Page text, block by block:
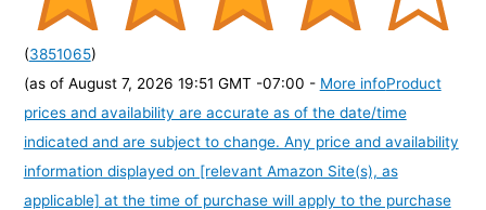
(3851065)
(as of August 7, 2026 19:51 GMT -07:00 - More infoProduct
prices and availability are accurate as of the date/time
indicated and are subject to change. Any price and availability
information displayed on [relevant Amazon Site(s), as
applicable] at the time of purchase will apply to the purchase